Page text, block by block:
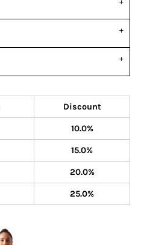
Discount
10.0%
15.0%
20.0%
25.0%